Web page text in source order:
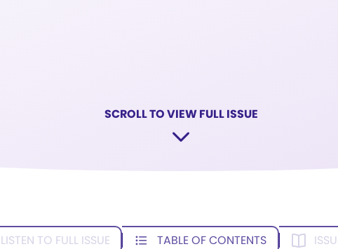
SCROLL TO VIEW FULL ISSUE
LISTEN TO FULL ISSUE TABLE OF CONTENTS